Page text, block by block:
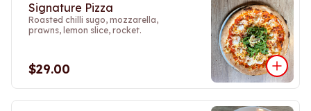
Signature Pizza
Roasted chilli sugo, mozzarella,
prawns, lemon slice, rocket.
$29.00